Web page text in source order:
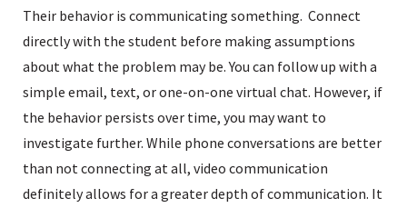
Their behavior is communicating something. Connect
directly with the student before making assumptions
about what the problem may be. You can follow up with a
simple email, text, or one-on-one virtual chat. However, if
the behavior persists over time, you may want to
investigate further. While phone conversations are better
than not connecting at all, video communication
definitely allows for a greater depth of communication. It